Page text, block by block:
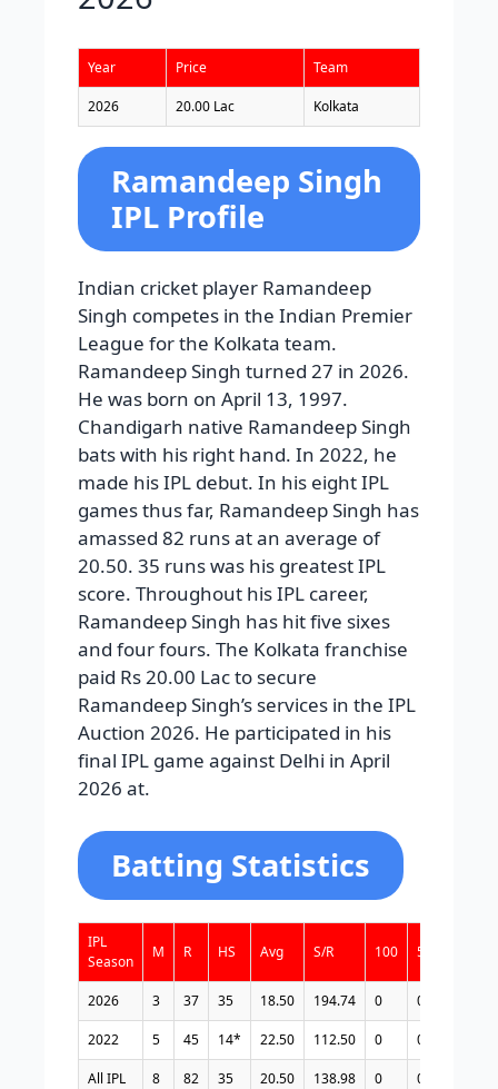
Year Price Team
2026 20.00 Lac Kolkata
Ramandeep Singh
IPL Profile
Indian cricket player Ramandeep
Singh competes in the Indian Premier
League for the Kolkata team.
Ramandeep Singh turned 27 in 2026.
He was born on April 13, 1997.
Chandigarh native Ramandeep Singh
bats with his right hand. In 2022, he
made his IPL debut. In his eight IPL
games thus far, Ramandeep Singh has
amassed 82 runs at an average of
20.50. 35 runs was his greatest IPL
score. Throughout his IPL career,
Ramandeep Singh has hit five sixes
and four fours. The Kolkata franchise
paid Rs 20.00 Lac to secure
Ramandeep Singh’s services in the IPL
Auction 2026. He participated in his
final IPL game against Delhi in April
2026 at.
Batting Statistics
IPL
Season
M R HS Avg S/R 100 50
2026 3 37 35 18.50 194.74 0 0
2022 5 45 14* 22.50 112.50 0 0
All IPL 8 82 35 20.50 138.98 0 0